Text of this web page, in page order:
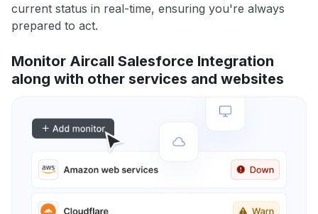
current status in real-time, ensuring you're always
prepared to act.
Monitor Aircall Salesforce Integration
along with other services and websites